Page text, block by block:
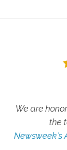
We are
the
Newsweek's